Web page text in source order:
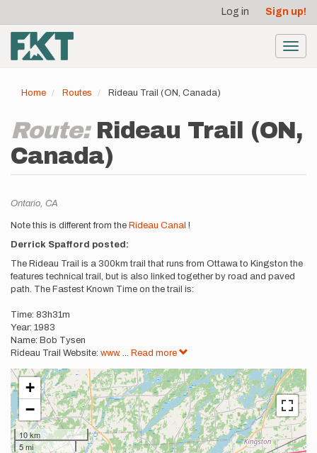
main
content
account
menu
Log in Sign up!
Home Routes Rideau Trail (ON, Canada)
Route: Rideau Trail (ON,
Canada)
Location
Ontario, CA
Description
Note this is different from the Rideau Canal !
Derrick Spafford posted:
The Rideau Trail is a 300km trail that runs from Ottawa to Kingston the
features technical trail, but is also linked together by road and paved
path. The Fastest Known Time on the trail is:
Time: 83h31m
Year: 1983
Name: Bob Tysen
Rideau Trail Website: www. ... Read more
+
−
10 km
5 mi